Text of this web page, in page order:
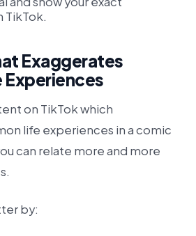
TikTok.
Exaggerates
Experiences
on TikTok which
life experiences in a comic
can relate more and more
by: